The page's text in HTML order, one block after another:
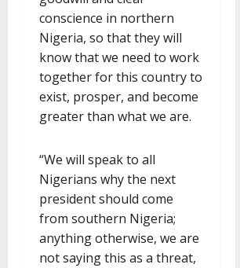
conscience in northern
Nigeria, so that they will
know that we need to work
together for this country to
exist, prosper, and become
greater than what we are.
“We will speak to all
Nigerians why the next
president should come
from southern Nigeria;
anything otherwise, we are
not saying this as a threat,